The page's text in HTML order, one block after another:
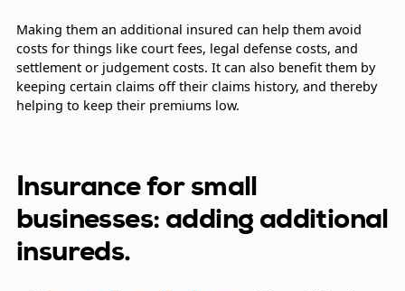
Making them an additional insured can help them avoid
costs for things like court fees, legal defense costs, and
settlement or judgement costs. It can also benefit them by
keeping certain claims off their claims history, and thereby
helping to keep their premiums low.
Insurance for small
businesses: adding additional
insureds.